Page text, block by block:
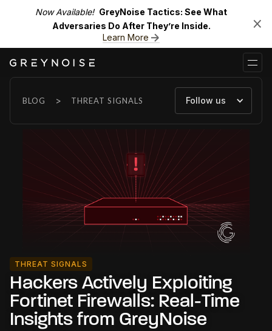
Now Available! GreyNoise Tactics: See What
Adversaries Do After They’re Inside.
Learn More
BLOG > THREAT SIGNALS Follow us
THREAT SIGNALS
Hackers Actively Exploiting
Fortinet Firewalls: Real-Time
Insights from GreyNoise